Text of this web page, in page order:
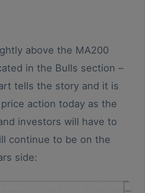
above the MA200
in the Bulls section –
tells the story and it is
action today as the
investors will have to
continue to be on the
side: